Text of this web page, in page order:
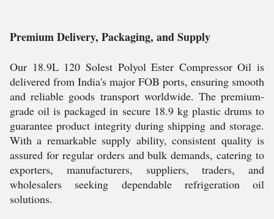
Premium Delivery, Packaging, and Supply
Our 18.9L 120 Solest Polyol Ester Compressor Oil is
delivered from India's major FOB ports, ensuring smooth
and reliable goods transport worldwide. The premium-
grade oil is packaged in secure 18.9 kg plastic drums to
guarantee product integrity during shipping and storage.
With a remarkable supply ability, consistent quality is
assured for regular orders and bulk demands, catering to
exporters, manufacturers, suppliers, traders, and
wholesalers seeking dependable refrigeration oil
solutions.